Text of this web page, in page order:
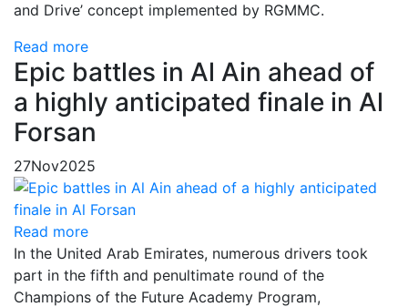
and Drive’ concept implemented by RGMMC.
Read more
Epic battles in Al Ain ahead of
a highly anticipated finale in Al
Forsan
27Nov2025
Read more
In the United Arab Emirates, numerous drivers took
part in the fifth and penultimate round of the
Champions of the Future Academy Program,